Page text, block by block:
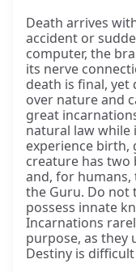
Death arrives
accident or
computer, the
its nerve
death is final, yet
over nature and
great
natural law while
experience birth,
creature has two
and, for
the Guru. Do not
possess innate
Incarnations
purpose, as they
Destiny is